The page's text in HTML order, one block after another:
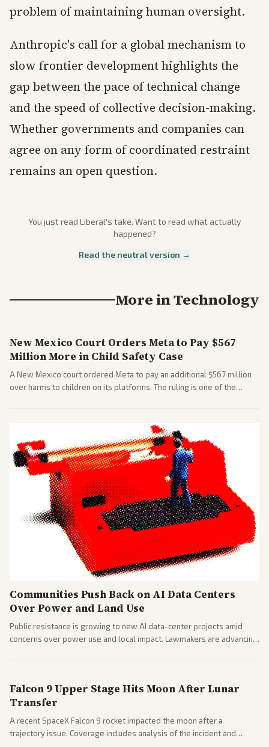
problem of maintaining human oversight.
Anthropic's call for a global mechanism to
slow frontier development highlights the
gap between the pace of technical change
and the speed of collective decision-making.
Whether governments and companies can
agree on any form of coordinated restraint
remains an open question.
You just read Liberal's take. Want to read what actually
happened?
Read the neutral version →
More inTechnology
New Mexico Court Orders Meta to Pay $567
Million More in Child Safety Case
A New Mexico court ordered Meta to pay an additional $567 million
over harms to children on its platforms. The ruling is one of the
Communities Push Back on AI Data Centers
Over Power and Land Use
Public resistance is growing to new AI data-center projects amid
concerns over power use and local impact. Lawmakers are advancing
Falcon 9 Upper Stage Hits Moon After Lunar
Transfer
A recent SpaceX Falcon 9 rocket impacted the moon after a
trajectory issue. Coverage includes analysis of the incident and